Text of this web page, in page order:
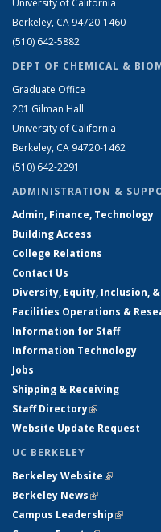
University of California
Berkeley, CA 94720-1460
(510) 642-5882
DEPT OF CHEMICAL &
Graduate Office
201 Gilman Hall
University of California
Berkeley, CA 94720-1462
(510) 642-2291
ADMINISTRATION &
Admin, Finance, Technology
Building Access
College Relations
Contact Us
Diversity, Equity, Inclusion,
Facilities Operations &
Information for Staff
Information Technology
Jobs
Shipping & Receiving
Staff Directory(link is
Website Update Request
UC BERKELEY
Berkeley Website(link is
Berkeley News(link is
Campus Leadership(link is